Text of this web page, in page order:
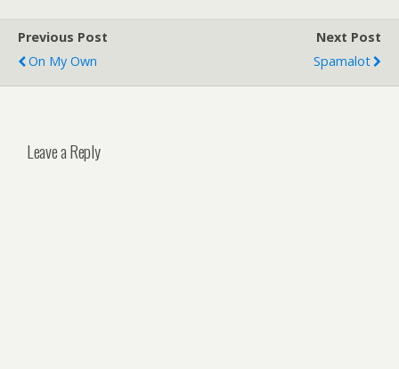
Previous Post
On My Own
Next Post
Spamalot
Leave a Reply